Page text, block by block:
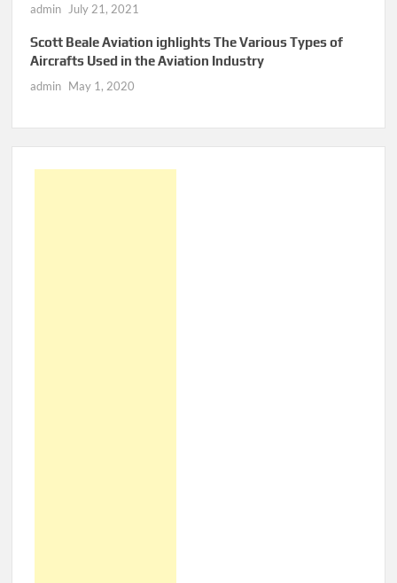
admin July 21, 2021
Scott Beale Aviation ighlights The Various Types of
Aircrafts Used in the Aviation Industry
admin May 1, 2020